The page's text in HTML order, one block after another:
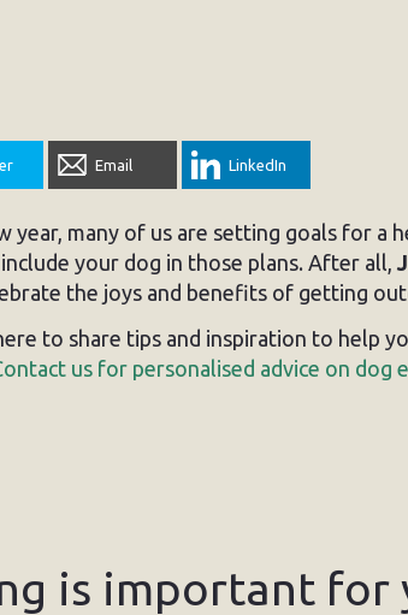
Email LinkedIn
year, many of us are setting goals for a
your dog in those plans. After all,
the joys and benefits of getting
to share tips and inspiration to help
us for personalised advice on dog
is important for